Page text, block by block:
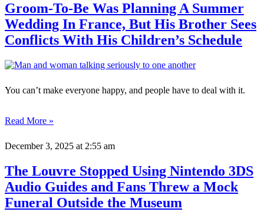
Groom-To-Be Was Planning A Summer
Wedding In France, But His Brother Sees
Conflicts With His Children’s Schedule
You can’t make everyone happy, and people have to deal with it.
Read More »
December 3, 2025 at 2:55 am
The Louvre Stopped Using Nintendo 3DS
Audio Guides and Fans Threw a Mock
Funeral Outside the Museum